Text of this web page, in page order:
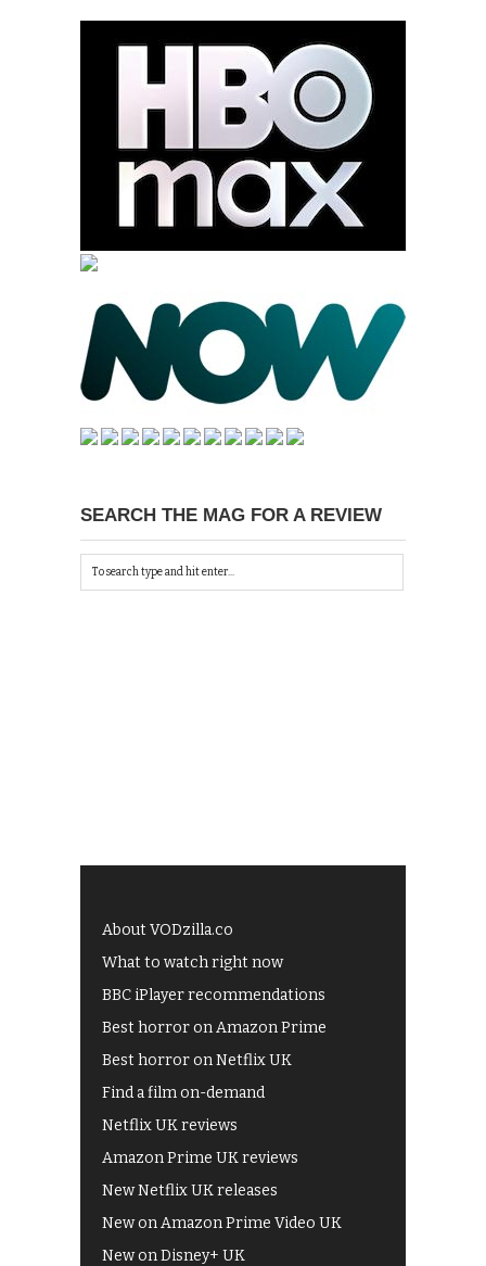
SEARCH THE MAG FOR A REVIEW
About VODzilla.co
What to watch right now
BBC iPlayer recommendations
Best horror on Amazon Prime
Best horror on Netflix UK
Find a film on-demand
Netflix UK reviews
Amazon Prime UK reviews
New Netflix UK releases
New on Amazon Prime Video UK
New on Disney+ UK